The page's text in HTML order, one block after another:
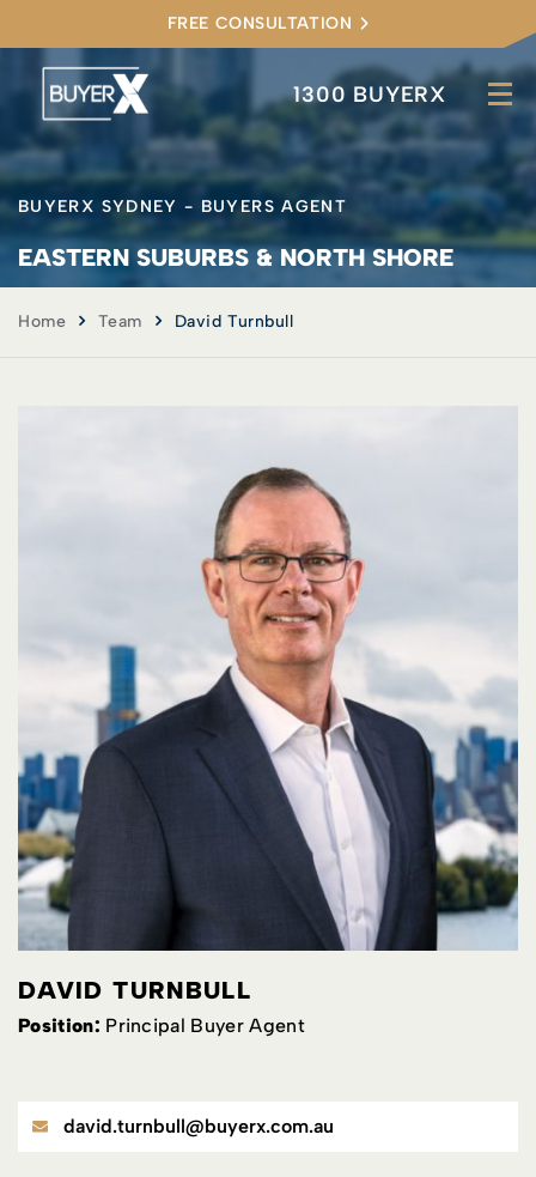
FREE CONSULTATION
1300 BUYERX
BUYERX SYDNEY - BUYERS AGENT
EASTERN SUBURBS & NORTH SHORE
Home Team David Turnbull
DAVID TURNBULL
Position: Principal Buyer Agent
david.turnbull@buyerx.com.au